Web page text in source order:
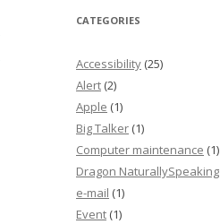
CATEGORIES
Accessibility (25)
Alert (2)
Apple (1)
Big Talker (1)
Computer maintenance (1)
Dragon NaturallySpeaking
e-mail (1)
Event (1)